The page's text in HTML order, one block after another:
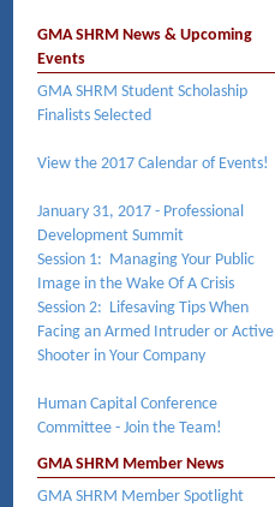
GMA SHRM News & Upcoming
Events
GMA SHRM Student Scholaship
Finalists Selected
View the 2017 Calendar of Events!
January 31, 2017 - Professional
Development Summit
Session 1: Managing Your Public
Image in the Wake Of A Crisis
Session 2: Lifesaving Tips When
Facing an Armed Intruder or Active
Shooter in Your Company
Human Capital Conference
Committee - Join the Team!
GMA SHRM Member News
GMA SHRM Member Spotlight